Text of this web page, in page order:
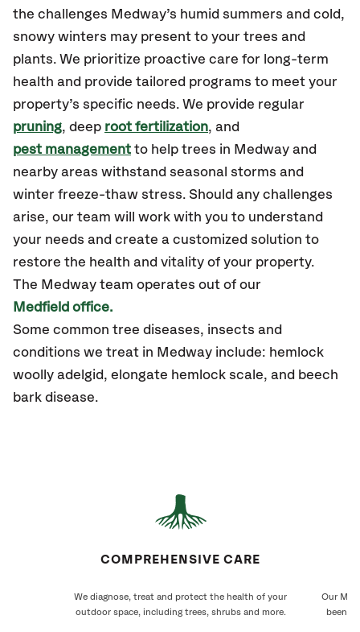
the challenges Medway’s humid summers and cold,
snowy winters may present to your trees and
plants. We prioritize proactive care for long-term
health and provide tailored programs to meet your
property’s specific needs. We provide regular
pruning, deep root fertilization, and
pest management to help trees in Medway and
nearby areas withstand seasonal storms and
winter freeze-thaw stress. Should any challenges
arise, our team will work with you to understand
your needs and create a customized solution to
restore the health and vitality of your property.
The Medway team operates out of our
Medfield office.
Some common tree diseases, insects and
conditions we treat in Medway include: hemlock
woolly adelgid, elongate hemlock scale, and beech
bark disease.
COMPREHENSIVE CARE
We diagnose, treat and protect the health of your
outdoor space, including trees, shrubs and more.
Our
been